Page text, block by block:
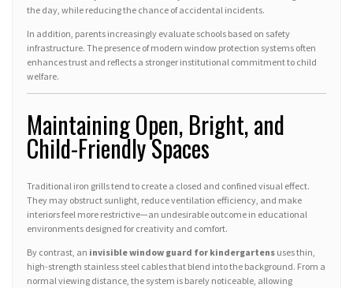
the day, while reducing the chance of accidental incidents.
In addition, parents increasingly evaluate schools based on safety
infrastructure. The presence of modern window protection systems often
enhances trust and reflects a stronger institutional commitment to child
welfare.
Maintaining Open, Bright, and
Child-Friendly Spaces
Traditional iron grills tend to create a closed and confined visual effect.
They may obstruct sunlight, reduce ventilation efficiency, and make
interiors feel more restrictive—an undesirable outcome in educational
environments designed for creativity and comfort.
By contrast, an invisible window guard for kindergartens uses thin,
high-strength stainless steel cables that blend into the background. From a
normal viewing distance, the system is barely noticeable, allowing